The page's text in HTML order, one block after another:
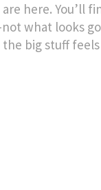
here. You’ll
what looks
big stuff feels